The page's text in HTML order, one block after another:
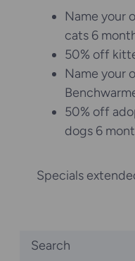
Name your
cats 6
50% off
Name your
50% off
dogs 6
Specials
Search